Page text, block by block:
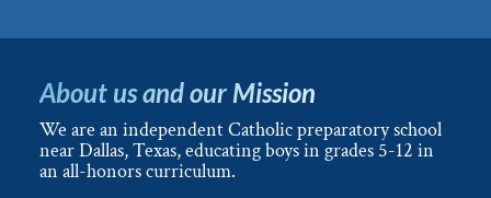
About us and our Mission
We are an independent Catholic preparatory school
near Dallas, Texas, educating boys in grades 5-12 in
an all-honors curriculum.